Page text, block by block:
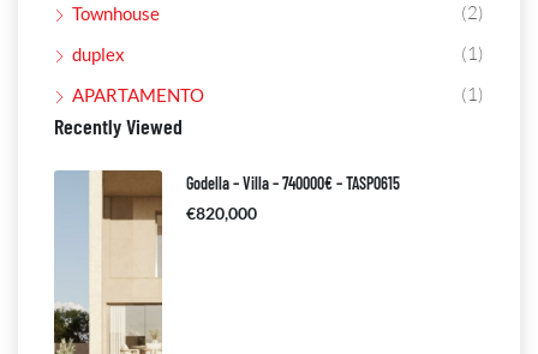
Townhouse (2)
duplex (1)
APARTAMENTO (1)
Recently Viewed
Godella – Villa – 740000€ – TASP0615
€820,000